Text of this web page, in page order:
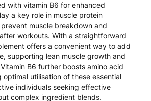
with vitamin B6 for enhanced
a key role in muscle protein
muscle breakdown and
workouts. With a straightforward
offers a convenient way to add
supporting lean muscle growth and
B6 further boosts amino acid
optimal utilisation of these essential
individuals seeking effective
complex ingredient blends.